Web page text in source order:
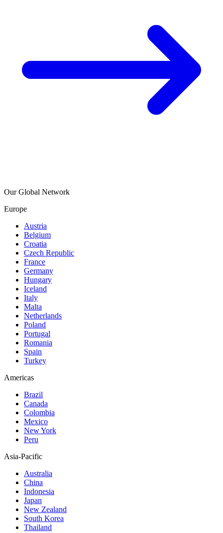
Our Global Network
Europe
Austria
Belgium
Croatia
Czech Republic
France
Germany
Hungary
Iceland
Italy
Malta
Netherlands
Poland
Portugal
Romania
Spain
Turkey
Americas
Brazil
Canada
Colombia
Mexico
New York
Peru
Asia-Pacific
Australia
China
Indonesia
Japan
New Zealand
South Korea
Thailand